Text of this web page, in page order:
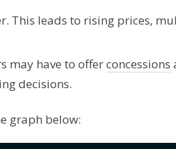
This leads to rising prices,
may have to offerconcessions
decisions.
graph below: